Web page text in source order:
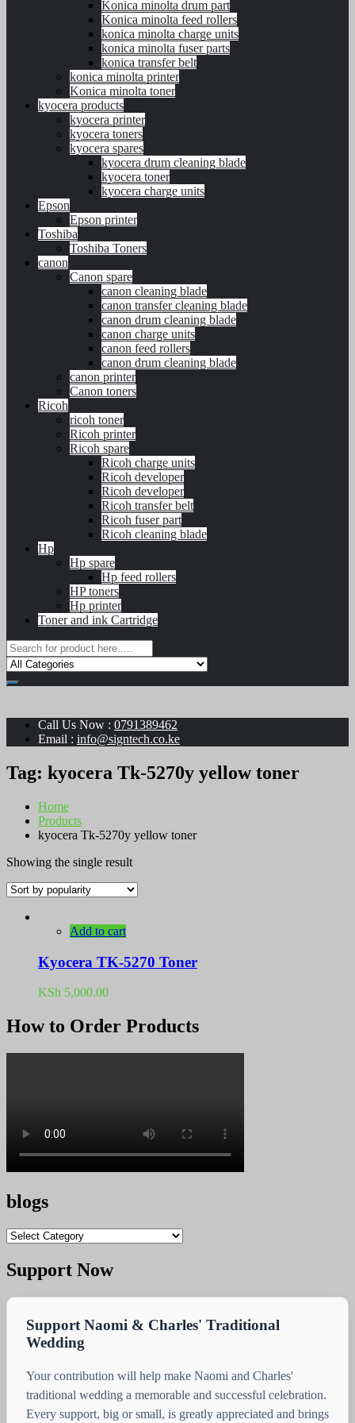
Konica minolta drum part
Konica minolta feed rollers
konica minolta charge units
konica minolta fuser parts
konica transfer belt
konica minolta printer
Konica minolta toner
kyocera products
kyocera printer
kyocera toners
kyocera spares
kyocera drum cleaning blade
kyocera toner
kyocera charge units
Epson
Epson printer
Toshiba
Toshiba Toners
canon
Canon spare
canon cleaning blade
canon transfer cleaning blade
canon drum cleaning blade
canon charge units
canon feed rollers
canon drum cleaning blade
canon printer
Canon toners
Ricoh
ricoh toner
Ricoh printer
Ricoh spare
Ricoh charge units
Ricoh developer
Ricoh developer
Ricoh transfer belt
Ricoh fuser part
Ricoh cleaning blade
Hp
Hp spare
Hp feed rollers
HP toners
Hp printer
Toner and ink Cartridge
Call Us Now : 0791389462
Email : info@signtech.co.ke
Tag: kyocera Tk-5270y yellow toner
Home
Products
kyocera Tk-5270y yellow toner
Showing the single result
Add to cart
Kyocera TK-5270 Toner
KSh 5,000.00
How to Order Products
blogs
blogs
Support Now
Support Naomi & Charles' Traditional
Wedding
Your contribution will help make Naomi and Charles'
traditional wedding a memorable and successful celebration.
Every support, big or small, is greatly appreciated and brings